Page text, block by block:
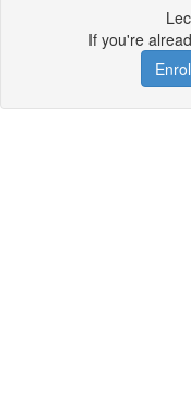
If you're